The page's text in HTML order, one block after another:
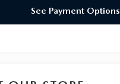
See Payment Options